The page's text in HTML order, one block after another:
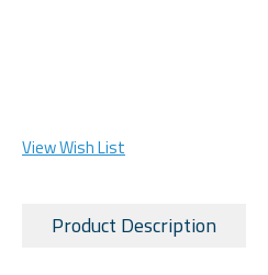
View Wish List
Product Description